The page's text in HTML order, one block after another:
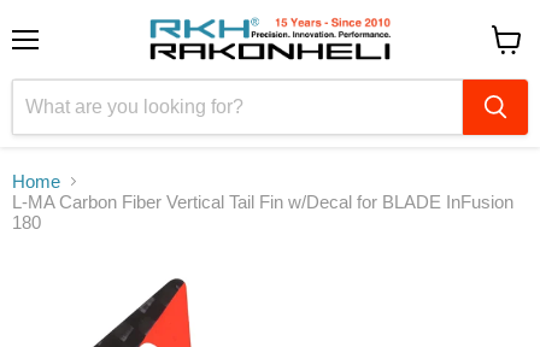
cart
Home
L-MA Carbon Fiber Vertical Tail Fin w/Decal for BLADE InFusion
180